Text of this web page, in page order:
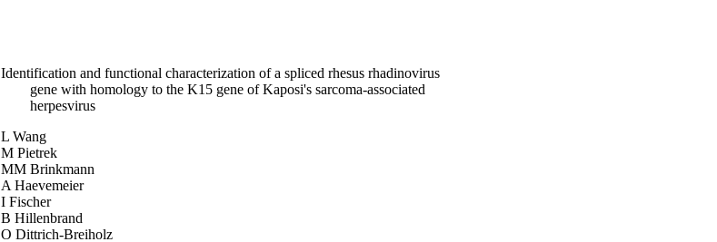
Identification and functional characterization of a spliced rhesus rhadinovirus
gene with homology to the K15 gene of Kaposi's sarcoma-associated
herpesvirus
L Wang
M Pietrek
MM Brinkmann
A Haevemeier
I Fischer
B Hillenbrand
O Dittrich-Breiholz